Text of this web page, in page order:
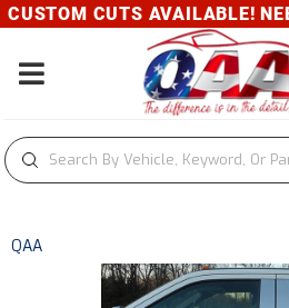
CUTS AVAILABLE!
Toggle navigation
QAA